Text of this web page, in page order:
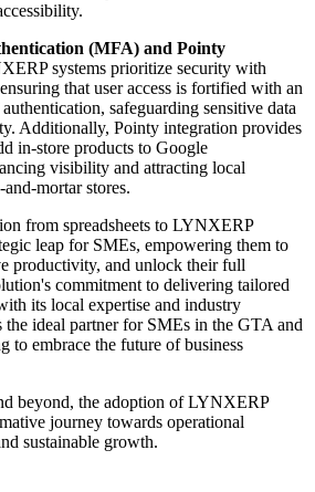
(MFA) and Pointy
systems prioritize security with
that user access is fortified with an
safeguarding sensitive data
Additionally, Pointy integration provides
in-store products to Google
visibility and attracting local
mortar stores.
from spreadsheets to LYNXERP
leap for SMEs, empowering them to
productivity, and unlock their full
commitment to delivering tailored
its local expertise and industry
the ideal partner for SMEs in the GTA and
to embrace the future of business
beyond, the adoption of LYNXERP
journey towards operational
sustainable growth.